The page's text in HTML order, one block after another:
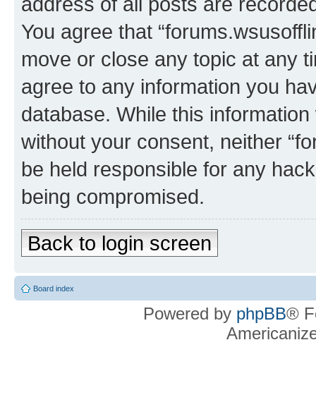
You agree that
move or close any topic at any
agree to any information you
database. While this
without your consent, neither
be held responsible for any
being compromised.
Back to login screen
Board index
Powered by phpBB®